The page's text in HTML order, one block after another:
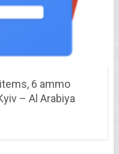
6 ammo
– Al Arabiya